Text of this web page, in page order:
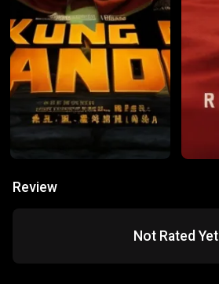
Review
Not Rated Yet